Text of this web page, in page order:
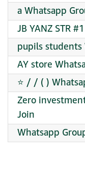
a Whatsapp
JB YANZ STR
pupils students
️AY store
⭐ / / ( )
Zero
Join
Whatsapp